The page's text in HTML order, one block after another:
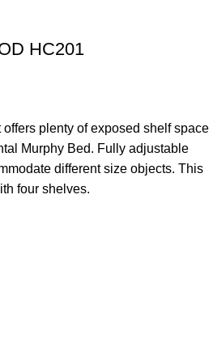
HC201
plenty of exposed shelf space
Murphy Bed. Fully adjustable
different size objects. This
four shelves.